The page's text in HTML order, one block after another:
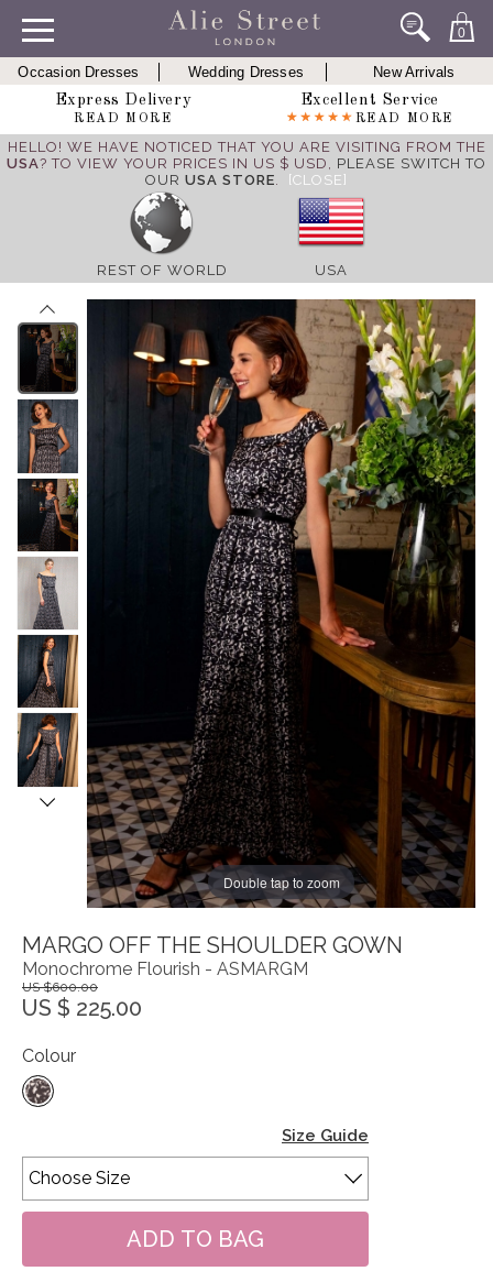
0
Occasion Dresses Wedding Dresses
New Arrivals
Express Delivery
READ MORE
Excellent Service
READ MORE
HELLO! WE HAVE NOTICED THAT YOU ARE VISITING FROM THE
USA? TO VIEW YOUR PRICES IN US $ USD, PLEASE SWITCH TO
OUR USA STORE. [CLOSE]
REST OF WORLD USA
Double tap to zoom
MARGO OFF THE SHOULDER GOWN
Monochrome Flourish - ASMARGM
US $600.00
US $ 225.00
Colour
Size Guide